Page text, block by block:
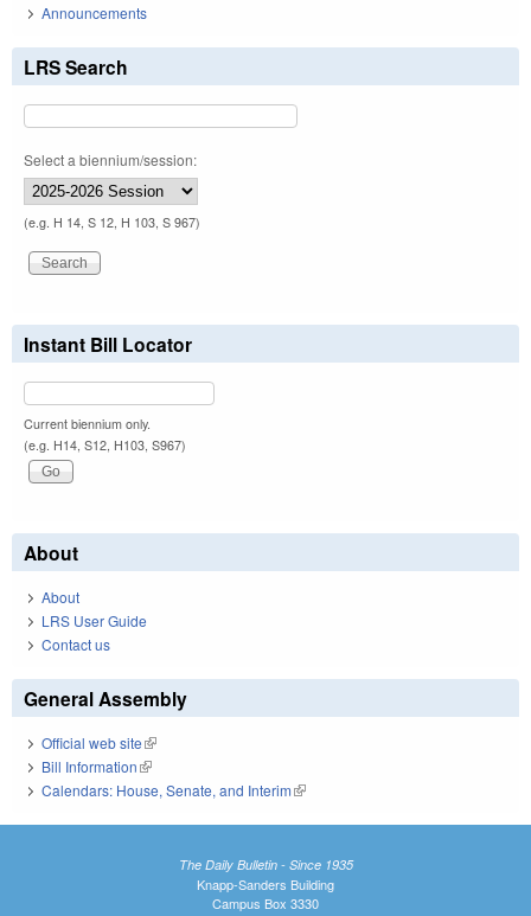
Announcements
LRS Search
Select a biennium/session:
(e.g. H 14, S 12, H 103, S 967)
Instant Bill Locator
Current biennium only.
(e.g. H14, S12, H103, S967)
About
About
LRS User Guide
Contact us
General Assembly
Official web site(link is external)
Bill Information(link is external)
Calendars: House, Senate, and Interim(link is external)
The Daily Bulletin - Since 1935
Knapp-Sanders Building
Campus Box 3330